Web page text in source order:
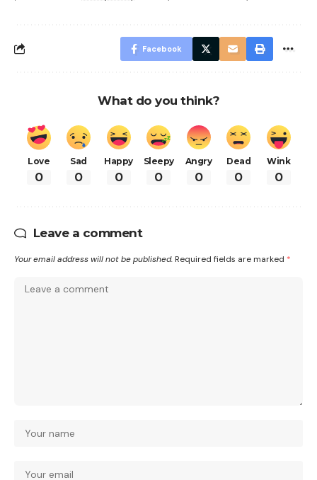
Facebook
What do you think?
Love
0
Sad
0
Happy
0
Sleepy
0
Angry
0
Dead
0
Wink
0
Leave a comment
Your email address will not be published. Required fields are marked *